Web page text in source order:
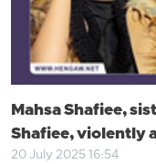
Mahsa Shafiee,
Shafiee, violently
20 July 2025 16:54